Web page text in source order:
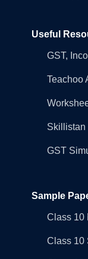
Useful
GST,
Teachoo
Skillistan
GST
Sample
Class 10
Class 10